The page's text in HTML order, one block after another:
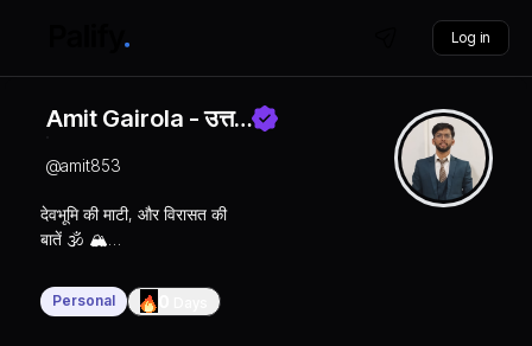
Log in
Amit Gairola - उत्त…
@amit853
देवभूमि की माटी, और विरासत की
बातें 🕉️ 🏔️
DM for collab 📩
Personal